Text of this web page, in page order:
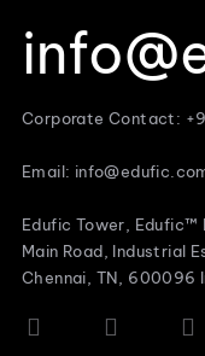
Corporate Contact:
Email:
Edufic Tower, Edufic™
Main Road, Industrial
Chennai, TN, 600096